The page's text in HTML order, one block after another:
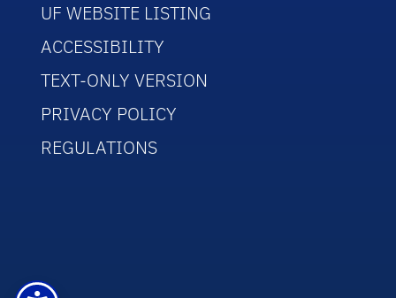
UF WEBSITE LISTING
ACCESSIBILITY
TEXT-ONLY VERSION
PRIVACY POLICY
REGULATIONS